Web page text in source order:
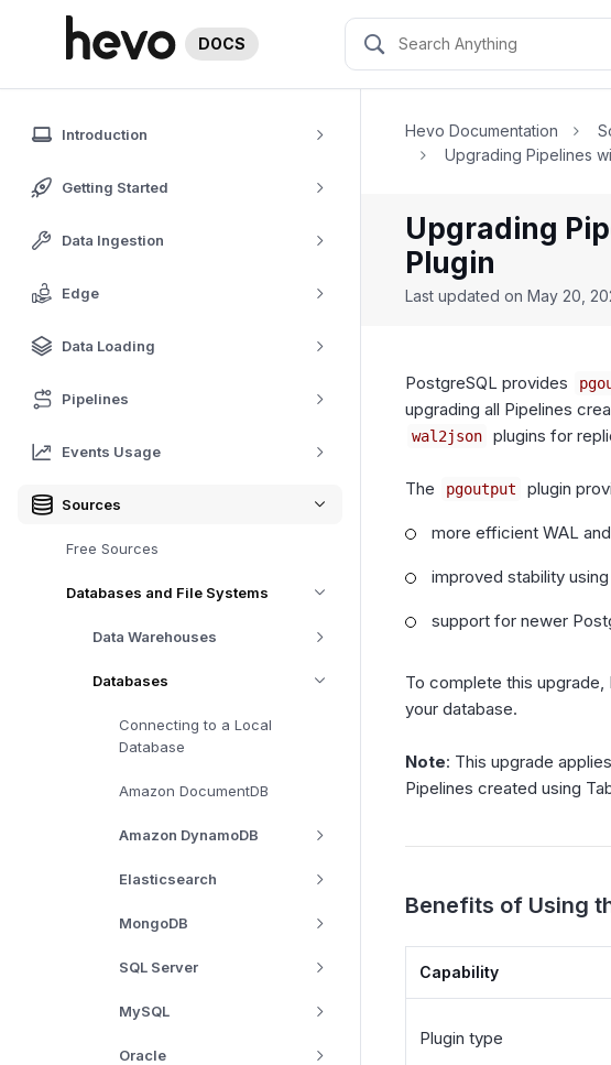
DOCS
Introduction
Getting Started
Data Ingestion
Edge
Data Loading
Pipelines
Events Usage
Sources
Free Sources
Databases and File Systems
Data Warehouses
Databases
Connecting to a Local
Database
Amazon DocumentDB
Amazon DynamoDB
Elasticsearch
MongoDB
SQL Server
MySQL
Oracle
Hevo Documentation
Upgrading Pipelines
Upgrading
Plugin
Last updated on May 20,
PostgreSQL provides
upgrading all Pipelines
wal2json plugins for
The pgoutput plugin
more efficient WAL
improved stability
support for newer
To complete this
your database.
Note: This upgrade
Pipelines created using
Benefits of Using
Capability
Plugin type